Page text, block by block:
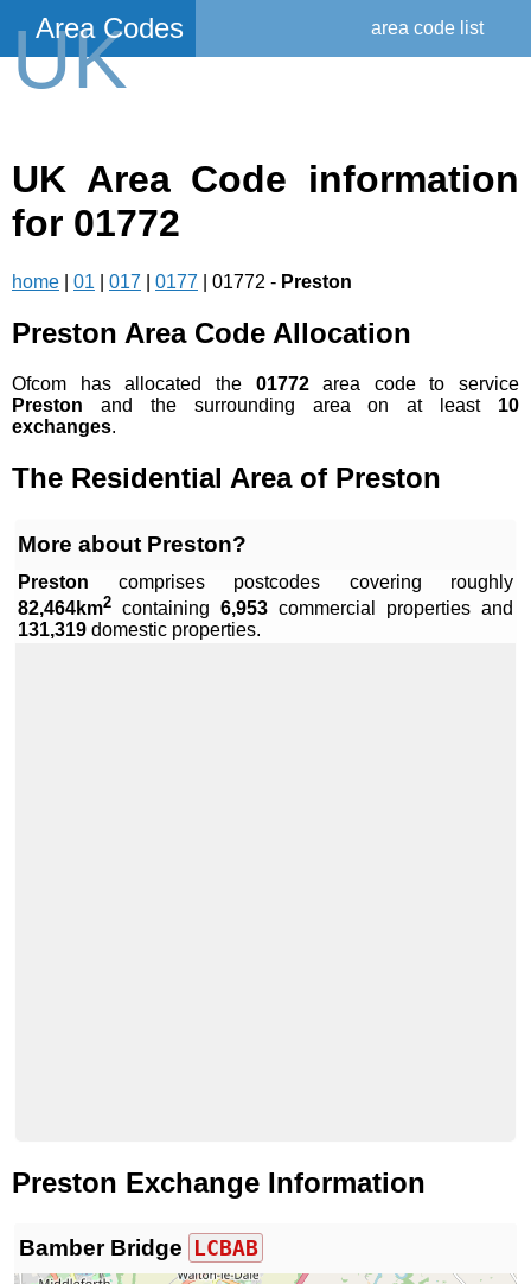
UK
Area Codes area code list
UK Area Code information
for 01772
home 01 017 0177 | 01772 - Preston
Preston Area Code Allocation
Ofcom has allocated the 01772area code to service
Preston and the surrounding area on at least 10
exchanges.
The Residential Area of Preston
More about Preston?
Preston comprises postcodes covering roughly
82,464km2 containing 6,953 commercial properties and
131,319 domestic properties.
Leaflet|Data by ©
Preston Exchange Information
Bamber Bridge LCBAB